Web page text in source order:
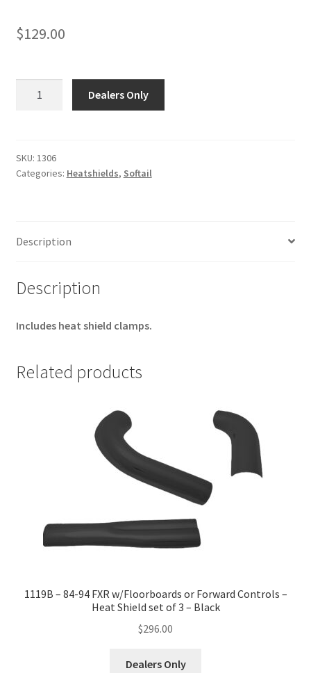
$129.00
Front
-
1067
-
quantity
Dealers Only
SKU: 1306
Categories: Heatshields, Softail
Description
Description
Includes heat shield clamps.
Related products
1119B – 84-94 FXR w/Floorboards or Forward Controls –
Heat Shield set of 3 – Black
$296.00
Dealers Only